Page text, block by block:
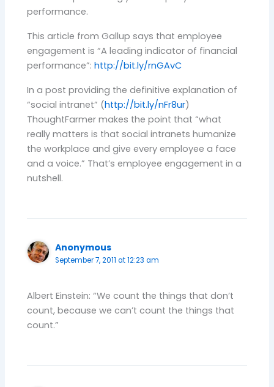
performance.
This article from Gallup says that employee
engagement is “A leading indicator of financial
performance”:http://bit.ly/rnGAvC
In a post providing the definitive explanation of
“social intranet” (http://bit.ly/nFr8ur)
ThoughtFarmer makes the point that “what
really matters is that social intranets humanize
the workplace and give every employee a face
and a voice.” That’s employee engagement in a
nutshell.
Anonymous
September 7, 2011 at 12:23 am
Albert Einstein: “We count the things that don’t
count, because we can’t count the things that
count.”